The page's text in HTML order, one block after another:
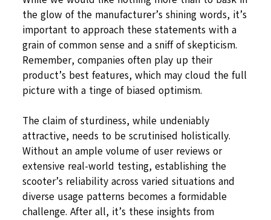
the glow of the manufacturer’s shining words, it’s
important to approach these statements with a
grain of common sense and a sniff of skepticism.
Remember, companies often play up their
product’s best features, which may cloud the full
picture with a tinge of biased optimism.
The claim of sturdiness, while undeniably
attractive, needs to be scrutinised holistically.
Without an ample volume of user reviews or
extensive real-world testing, establishing the
scooter’s reliability across varied situations and
diverse usage patterns becomes a formidable
challenge. After all, it’s these insights from